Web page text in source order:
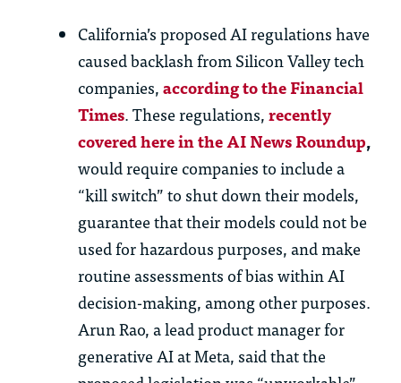
California’s proposed AI regulations have
caused backlash from Silicon Valley tech
companies,according to the Financial
Times. These regulations,recently
covered here in the AI News Roundup,
would require companies to include a
“kill switch” to shut down their models,
guarantee that their models could not be
used for hazardous purposes, and make
routine assessments of bias within AI
decision-making, among other purposes.
Arun Rao, a lead product manager for
generative AI at Meta, said that the